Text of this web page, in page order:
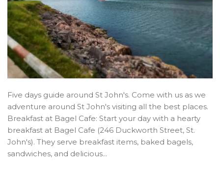
Five days guide around St John's. Come with us as we
adventure around St John's visiting all the best places.
Breakfast at Bagel Cafe: Start your day with a hearty
breakfast at Bagel Cafe (246 Duckworth Street, St.
John's). They serve breakfast items, baked bagels,
sandwiches, and delicious...